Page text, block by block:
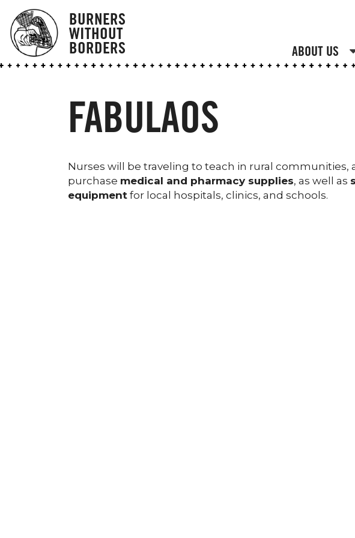
BURNERS
WITHOUT
BORDERS ABOUT US
FABULAOS
Nurses will be traveling to teach in rural communities,
purchase medical and pharmacy supplies, as well as
equipmentfor local hospitals, clinics, and schools.